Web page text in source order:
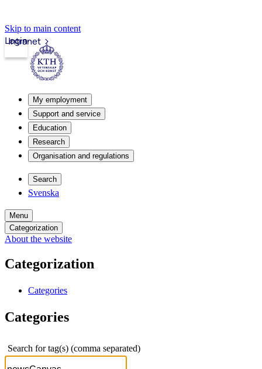
Skip to main content
Intranet
Login
My employment
Support and service
Education
Research
Organisation and regulations
Search
Svenska
Menu
Categorization
About the website
Categorization
Categories
Categories
Search for tag(s) (comma separated)